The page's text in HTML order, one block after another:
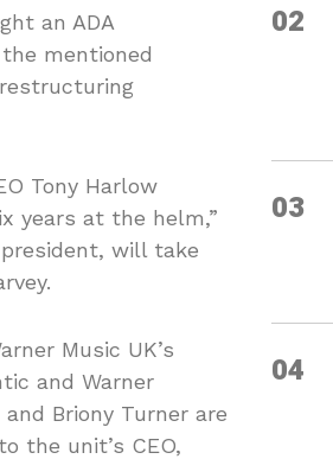
an ADA
mentioned
Tony Harlow
years at the helm,”
president, will take
Music UK’s
and Warner
Briony Turner are
the unit’s CEO,
02
03
04